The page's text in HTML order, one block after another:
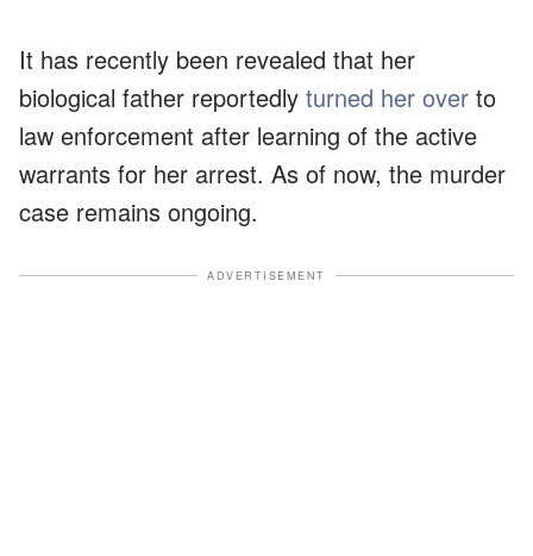
It has recently been revealed that her
biological father reportedly turned her over to
law enforcement after learning of the active
warrants for her arrest. As of now, the murder
case remains ongoing.
ADVERTISEMENT